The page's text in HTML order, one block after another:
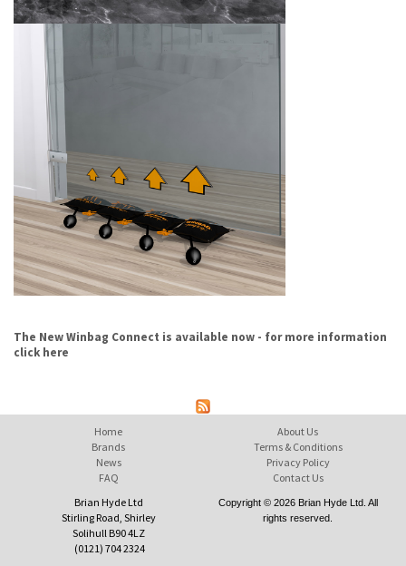
The New Winbag Connect is available now - for more information
click here
Home
Brands
News
FAQ
About Us
Terms & Conditions
Privacy Policy
Contact Us
Brian Hyde Ltd
Stirling Road, Shirley
Solihull B90 4LZ
(0121) 704 2324
Copyright © 2026 Brian Hyde Ltd. All
rights reserved.